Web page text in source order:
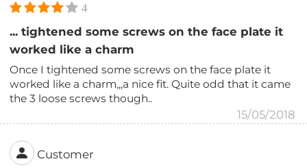
4
... tightened some screws on the face plate it
worked like a charm
Once I tightened some screws on the face plate it
worked like a charm,,,a nice fit. Quite odd that it came
the 3 loose screws though..
15/05/2018
Customer